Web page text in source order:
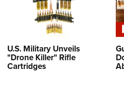
U.S. Military Unveils
"Drone Killer" Rifle
Cartridges